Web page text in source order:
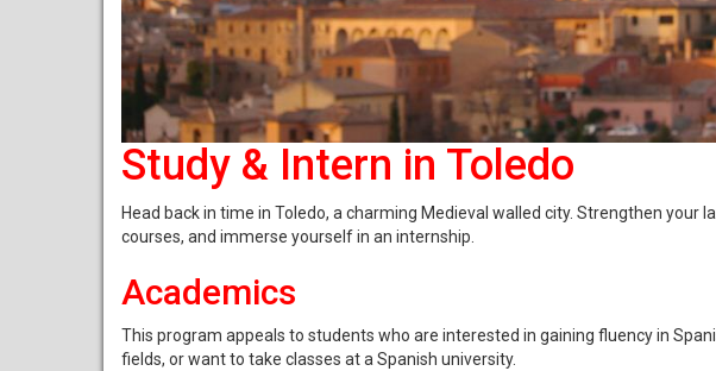
Study & Intern in Toledo
Head back in time in Toledo, a charming Medieval walled city. Strengthen your
courses, and immerse yourself in an internship.
Academics
This program appeals to students who are interested in gaining fluency in
fields, or want to take classes at a Spanish university.